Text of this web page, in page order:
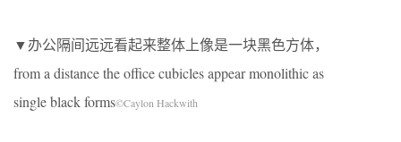
▼办公隔间远远看起来整体上像是一块黑色方体，
from a distance the office cubicles appear monolithic as
single black forms©Caylon Hackwith